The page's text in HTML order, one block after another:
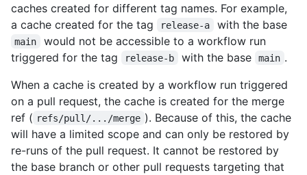
caches created for different tag names. For example,
a cache created for the tag
release-a with the base
main
would not be accessible to a workflow run
triggered for the tag
release-b with the base main .
When a cache is created by a workflow run triggered
on a pull request, the cache is created for the merge
ref ( refs/pull/.../merge ). Because of this, the cache
will have a limited scope and can only be restored by
re-runs of the pull request. It cannot be restored by
the base branch or other pull requests targeting that